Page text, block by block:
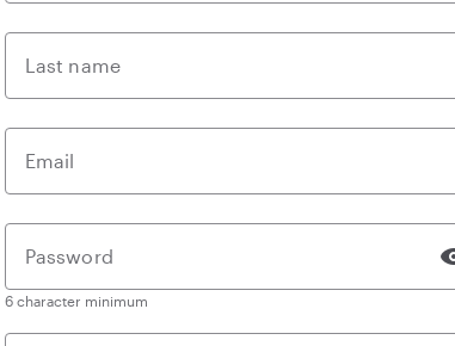
Last name
Email
Password
6 character minimum